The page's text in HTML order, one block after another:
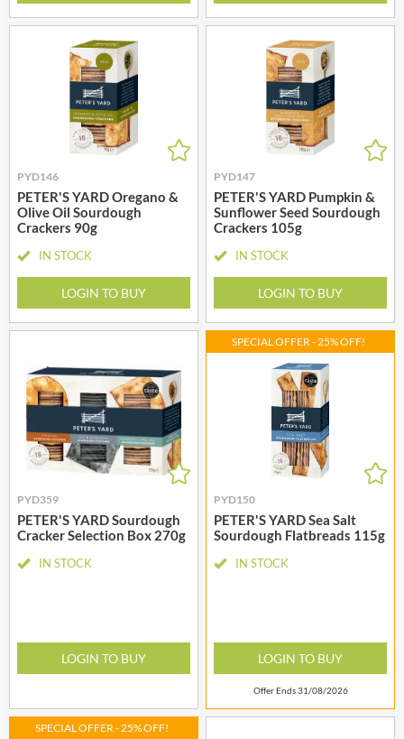
PYD146
PETER'S YARD Oregano &
Olive Oil Sourdough
Crackers 90g
IN STOCK
LOGIN TO BUY
PYD147
PETER'S YARD Pumpkin &
Sunflower Seed Sourdough
Crackers 105g
IN STOCK
LOGIN TO BUY
PYD359
PETER'S YARD Sourdough
Cracker Selection Box 270g
IN STOCK
LOGIN TO BUY
SPECIAL OFFER - 25% OFF!
PYD150
PETER'S YARD Sea Salt
Sourdough Flatbreads 115g
IN STOCK
LOGIN TO BUY
Offer Ends 31/08/2026
SPECIAL OFFER - 25% OFF!